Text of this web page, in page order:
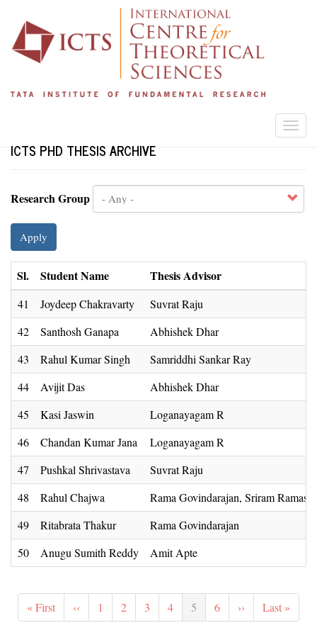
main
content
ICTS PHD THESIS ARCHIVE
Research Group
Apply
Sl. Student Name Thesis Advisor
41 Joydeep Chakravarty
Suvrat Raju
42
Santhosh Ganapa
Abhishek Dhar
43
Rahul Kumar Singh
Samriddhi Sankar Ray
44
Avijit Das
Abhishek Dhar
45
Kasi Jaswin
Loganayagam R
46
Chandan Kumar Jana
Loganayagam R
47
Pushkal Shrivastava
Suvrat Raju
48
Rahul Chajwa
Rama Govindarajan, Sriram
49
Ritabrata Thakur
Rama Govindarajan
50
Anugu Sumith Reddy Amit Apte
Pagination
First
page
« First
Previous
page
‹‹ Page
1 Page
2 Page
3 Page
4
Current
page
5 Page
6
Next
page
››
Last
page
Last »